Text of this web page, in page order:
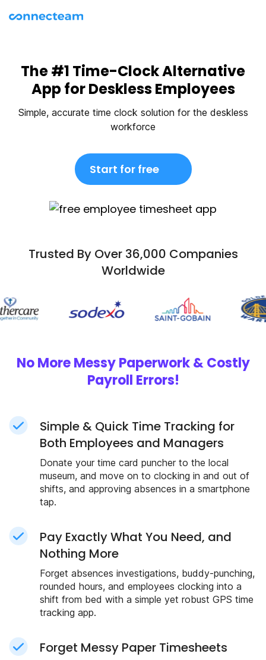
The #1 Time-Clock Alternative
App for Deskless Employees
Simple, accurate time clock solution for the deskless
workforce
Start for free
Trusted By Over 36,000 Companies
Worldwide
No More Messy Paperwork & Costly
Payroll Errors!
Simple & Quick Time Tracking for
Both Employees and Managers
Donate your time card puncher to the local
museum, and move on to clocking in and out of
shifts, and approving absences in a smartphone
tap.
Pay Exactly What You Need, and
Nothing More
Forget absences investigations, buddy-punching,
rounded hours, and employees clocking into a
shift from bed with a simple yet robust GPS time
tracking app.
Forget Messy Paper Timesheets